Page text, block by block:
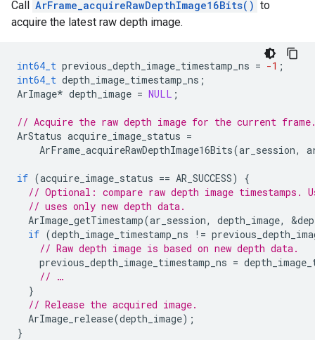
Call ArFrame_acquireRawDepthImage16Bits() to
acquire the latest raw depth image.
int64_t previous_depth_image_timestamp_ns = -1 ;
int64_t depth_image_timestamp_ns ;
ArImage* depth_image = NULL ;
// Acquire the raw depth image for the current
ArStatus acquire_image_status =
ArFrame_acquireRawDepthImage16Bits(ar_session,
if (acquire_image_status == AR_SUCCESS)
{
// Optional: compare raw depth image timestamps.
// uses only new depth data.
ArImage_getTimestamp(ar_session, depth_image, &
if (depth_image_timestamp_ns !=
// Raw depth image is based on new depth data.
previous_depth_image_timestamp_ns =
// …
}
// Release the acquired image.
ArImage_release(depth_image);
}